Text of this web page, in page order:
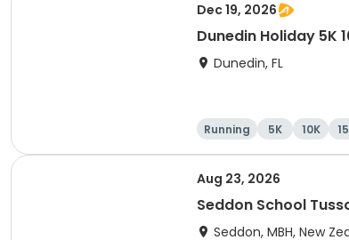
Dec 19, 2026
Dunedin Holiday 5K
Dunedin, FL
Running 5K 10K
Aug 23, 2026
Seddon School
Seddon, MBH, New